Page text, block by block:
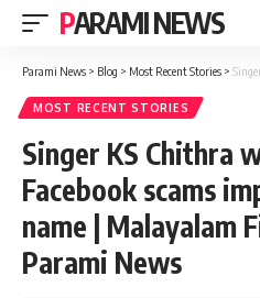
PARAMI NEWS
Parami News > Blog > Most Recent Stories > Singer KS
MOST RECENT STORIES
Singer KS Chithra
Facebook scams
name | Malayalam
Parami News